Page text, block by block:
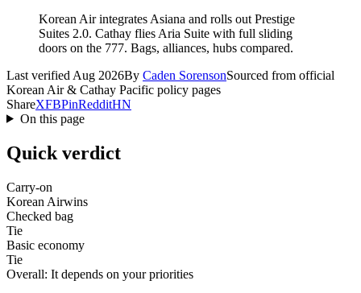
Korean Air integrates Asiana and rolls out Prestige
Suites 2.0. Cathay flies Aria Suite with full sliding
doors on the 777. Bags, alliances, hubs compared.
Last verified Aug 2026By Caden SorensonSourced from official
Korean Air & Cathay Pacific policy pages
ShareXFBPinRedditHN
On this page
Quick verdict
Carry-on
Korean Airwins
Checked bag
Tie
Basic economy
Tie
Overall: It depends on your priorities